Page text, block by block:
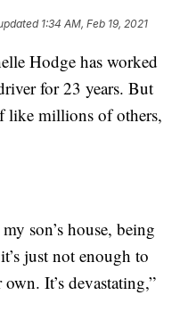
1:34 AM, Feb 19, 2021
Hodge has worked
for 23 years. But
like millions of others,
son’s house, being
just not enough to
It’s devastating,”